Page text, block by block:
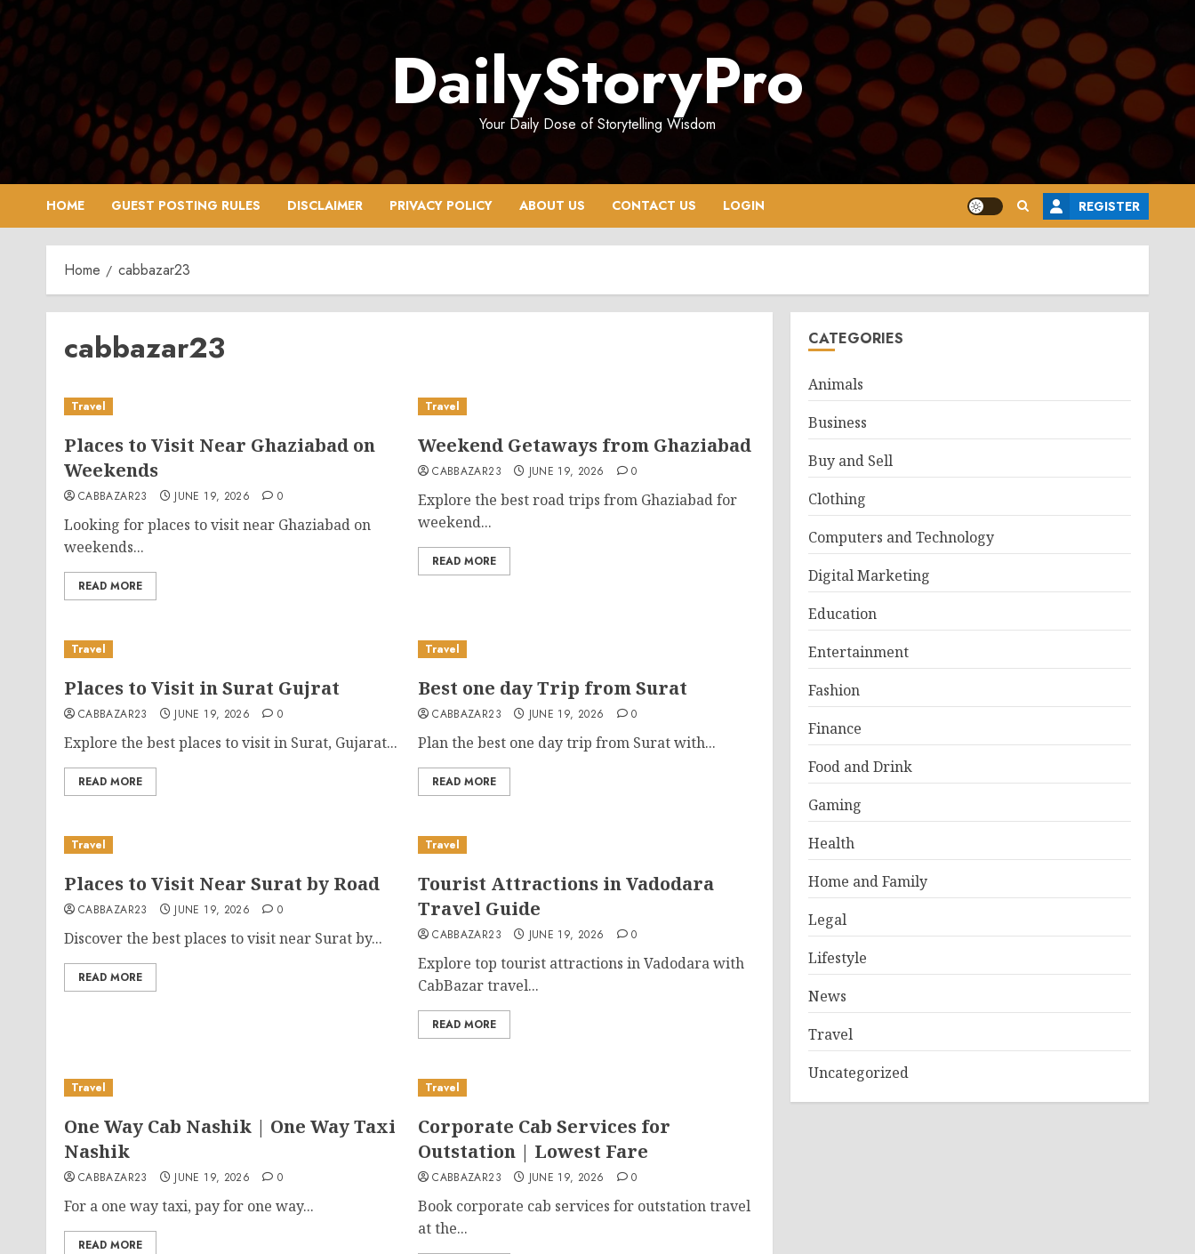
Skip
to
content
DailyStoryPro
Your Daily Dose of Storytelling Wisdom
HOME GUEST POSTING RULES DISCLAIMER PRIVACY POLICY ABOUT US CONTACT US LOGIN REGISTER
Home cabbazar23
cabbazar23
Travel
Places to Visit Near Ghaziabad on
Weekends
CABBAZAR23 JUNE 19, 2026 0
Looking for places to visit near Ghaziabad on
weekends...
READ MORE
Travel
Weekend Getaways from Ghaziabad
CABBAZAR23 JUNE 19, 2026 0
Explore the best road trips from Ghaziabad for
weekend...
READ MORE
Travel
Places to Visit in Surat Gujrat
CABBAZAR23 JUNE 19, 2026 0
Explore the best places to visit in Surat, Gujarat...
READ MORE
Travel
Best one day Trip from Surat
CABBAZAR23 JUNE 19, 2026 0
Plan the best one day trip from Surat with...
READ MORE
Travel
Places to Visit Near Surat by Road
CABBAZAR23 JUNE 19, 2026 0
Discover the best places to visit near Surat by...
READ MORE
Travel
Tourist Attractions in Vadodara
Travel Guide
CABBAZAR23 JUNE 19, 2026 0
Explore top tourist attractions in Vadodara with
CabBazar travel...
READ MORE
Travel
One Way Cab Nashik | One Way Taxi
Nashik
CABBAZAR23 JUNE 19, 2026 0
For a one way taxi, pay for one way...
READ MORE
Travel
Corporate Cab Services for
Outstation | Lowest Fare
CABBAZAR23 JUNE 19, 2026 0
Book corporate cab services for outstation travel
at the...
CATEGORIES
Animals
Business
Buy and Sell
Clothing
Computers and Technology
Digital Marketing
Education
Entertainment
Fashion
Finance
Food and Drink
Gaming
Health
Home and Family
Legal
Lifestyle
News
Travel
Uncategorized